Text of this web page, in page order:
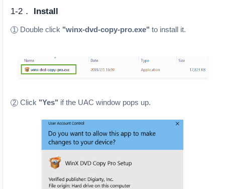
1-2． Install
1 Double click "winx-dvd-copy-pro.exe" to install it.
2 Click "Yes" if the UAC window pops up.